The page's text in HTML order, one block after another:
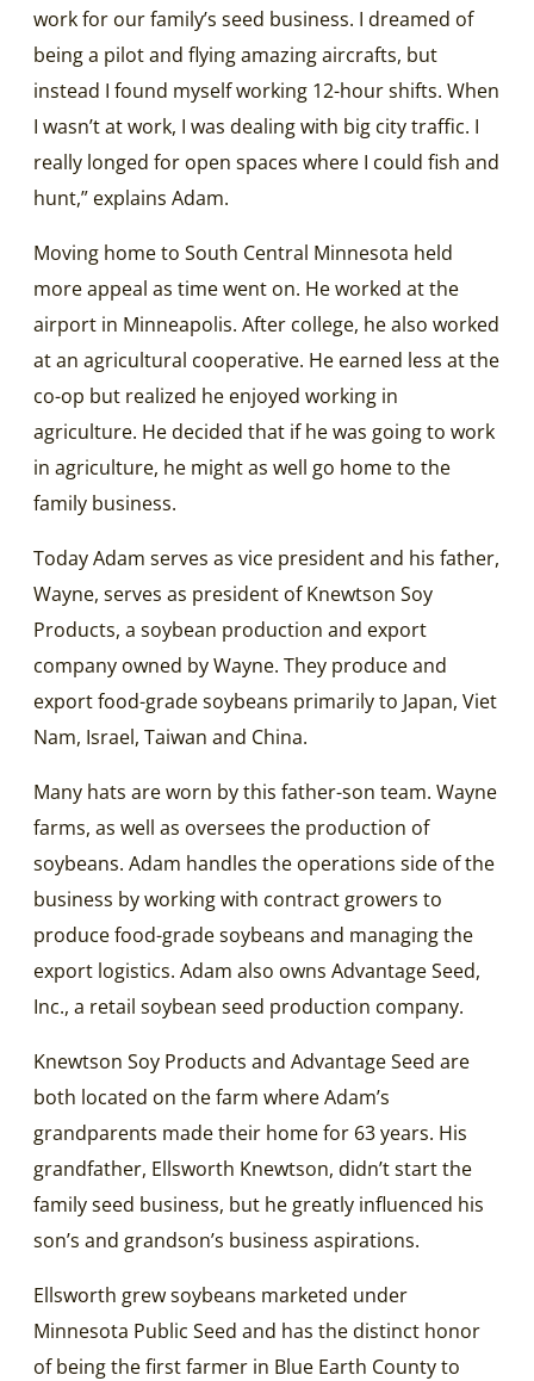
work for our family’s seed business. I dreamed of
being a pilot and flying amazing aircrafts, but
instead I found myself working 12-hour shifts. When
I wasn’t at work, I was dealing with big city traffic. I
really longed for open spaces where I could fish and
hunt,” explains Adam.
Moving home to South Central Minnesota held
more appeal as time went on. He worked at the
airport in Minneapolis. After college, he also worked
at an agricultural cooperative. He earned less at the
co-op but realized he enjoyed working in
agriculture. He decided that if he was going to work
in agriculture, he might as well go home to the
family business.
Today Adam serves as vice president and his father,
Wayne, serves as president of Knewtson Soy
Products, a soybean production and export
company owned by Wayne. They produce and
export food-grade soybeans primarily to Japan, Viet
Nam, Israel, Taiwan and China.
Many hats are worn by this father-son team. Wayne
farms, as well as oversees the production of
soybeans. Adam handles the operations side of the
business by working with contract growers to
produce food-grade soybeans and managing the
export logistics. Adam also owns Advantage Seed,
Inc., a retail soybean seed production company.
Knewtson Soy Products and Advantage Seed are
both located on the farm where Adam’s
grandparents made their home for 63 years. His
grandfather, Ellsworth Knewtson, didn’t start the
family seed business, but he greatly influenced his
son’s and grandson’s business aspirations.
Ellsworth grew soybeans marketed under
Minnesota Public Seed and has the distinct honor
of being the first farmer in Blue Earth County to